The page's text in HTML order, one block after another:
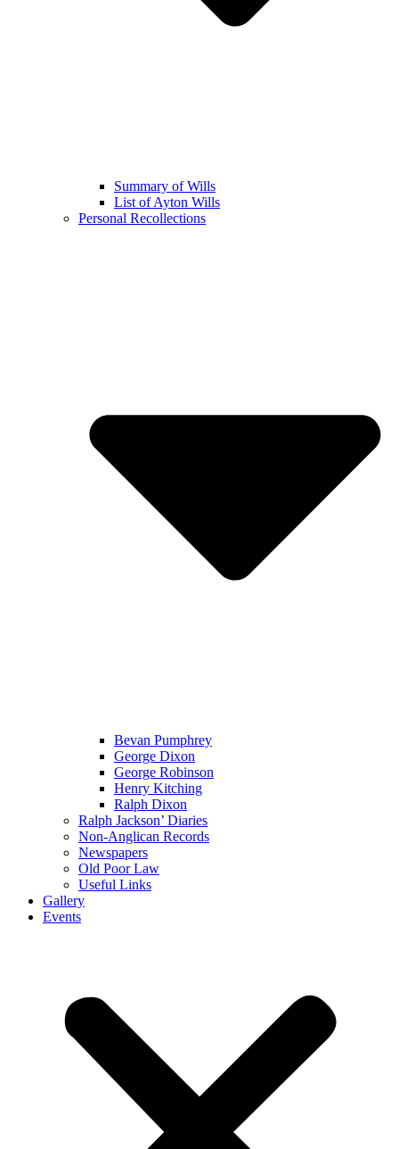
Summary of Wills
List of Ayton Wills
Personal Recollections
Bevan Pumphrey
George Dixon
George Robinson
Henry Kitching
Ralph Dixon
Ralph Jackson’ Diaries
Non-Anglican Records
Newspapers
Old Poor Law
Useful Links
Gallery
Events